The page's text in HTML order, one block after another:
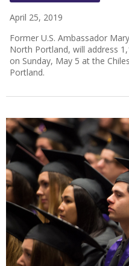
April 25, 2019
Former U.S. Ambassador
North Portland, will address
on Sunday, May 5 at the
Portland.